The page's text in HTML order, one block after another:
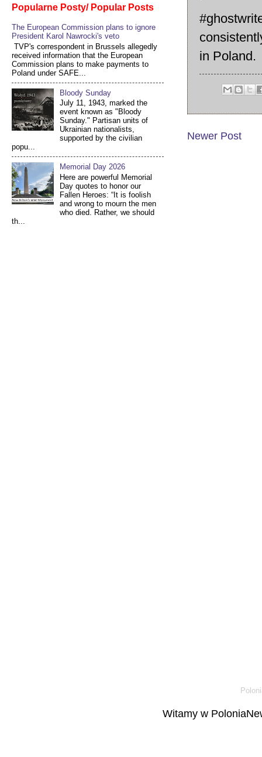
in Poland.
Newer Post
Popularne Posty/ Popular Posts
The European Commission plans to ignore
President Karol Nawrocki's veto
TVP's correspondent in Brussels allegedly
received information that the European
Commission plans to make payments to
Poland under SAFE...
Bloody Sunday
July 11, 1943, marked the
event known as "Bloody
Sunday." Partisan units of
Ukrainian nationalists,
supported by the civilian
popu...
Memorial Day 2026
Here are powerful Memorial
Day quotes to honor our
Fallen Heroes: “It is foolish
and wrong to mourn the men
who died. Rather, we should
th...
Witamy w